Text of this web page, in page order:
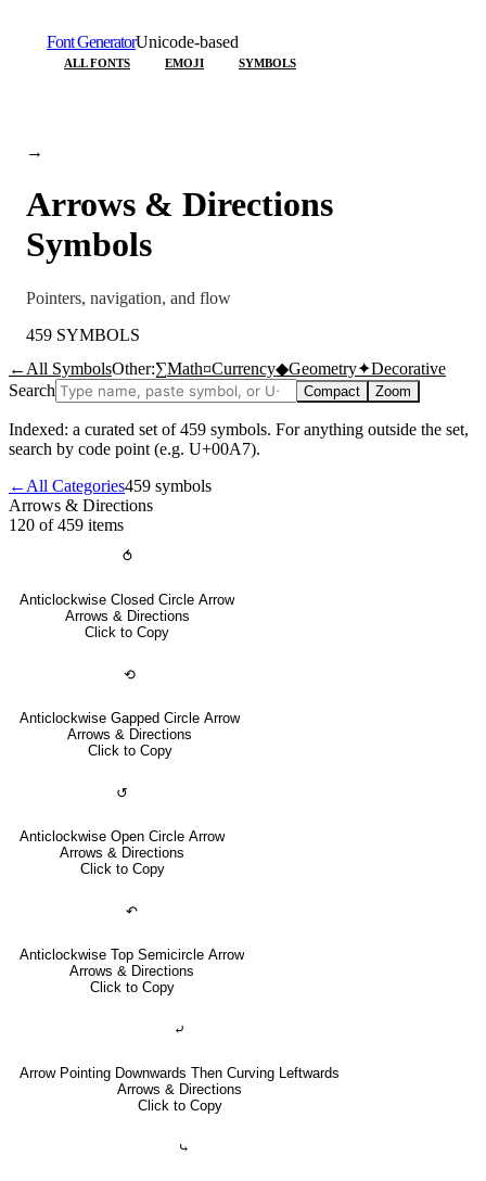
Font GeneratorUnicode-based
ALL FONTS EMOJI SYMBOLS
→
Arrows & Directions
Symbols
Pointers, navigation, and flow
459 SYMBOLS
← All SymbolsOther:∑Math¤Currency◆Geometry✦Decorative
Search
Compact Zoom
Indexed: a curated set of459 symbols. For anything outside the set,
search by code point (e.g. U+00A7).
← All Categories459 symbols
Arrows & Directions
120 of 459 items
⥀
Anticlockwise Closed Circle Arrow
Arrows & Directions
Click to Copy
⟲
Anticlockwise Gapped Circle Arrow
Arrows & Directions
Click to Copy
↺
Anticlockwise Open Circle Arrow
Arrows & Directions
Click to Copy
↶
Anticlockwise Top Semicircle Arrow
Arrows & Directions
Click to Copy
⤶
Arrow Pointing Downwards Then Curving Leftwards
Arrows & Directions
Click to Copy
⤷